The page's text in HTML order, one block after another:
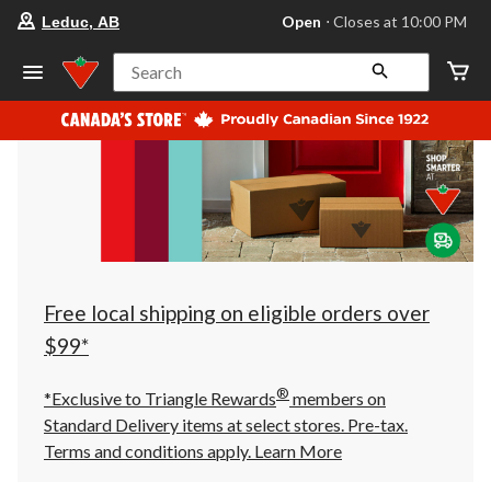
store
Leduc,
AB,
currently
Open,
at
at
10:00
click
to
Leduc, AB Open ⋅ Closes at 10:00 PM
Search
Free local shipping on eligible orders over
$99*
*Exclusive to Triangle Rewards® members on
Standard Delivery items at select stores. Pre-tax.
Terms and conditions apply. Learn More